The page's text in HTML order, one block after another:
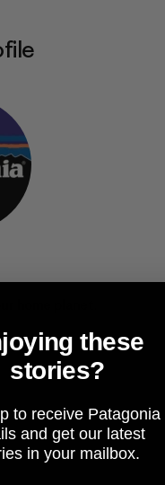
home planet.
these
stories?
to receive Patagonia
and get our latest
in your mailbox.